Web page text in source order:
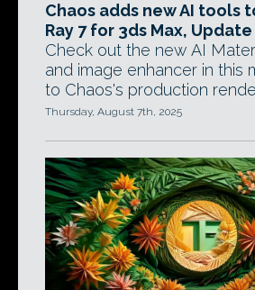
Chaos adds new AI tools
Ray 7 for 3ds Max, Update
Check out the new AI
and image enhancer in this
to Chaos's production
Thursday, August 7th, 2025